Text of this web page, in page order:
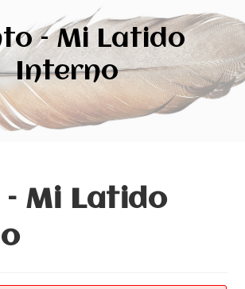
– Mi Latido
Interno
Mi Latido